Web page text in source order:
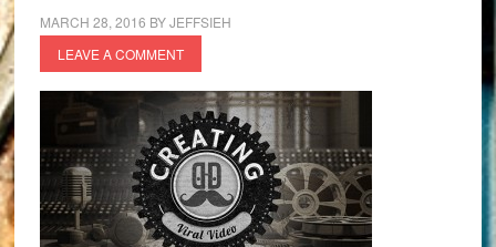
MARCH 28, 2016 BYJEFFSIEH
LEAVE A COMMENT